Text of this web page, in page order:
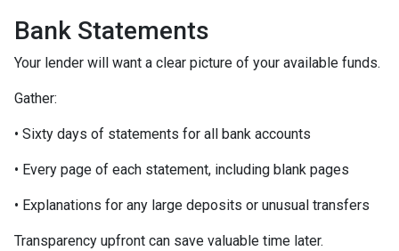
Bank Statements
Your lender will want a clear picture of your available funds.
Gather:
• Sixty days of statements for all bank accounts
• Every page of each statement, including blank pages
• Explanations for any large deposits or unusual transfers
Transparency upfront can save valuable time later.